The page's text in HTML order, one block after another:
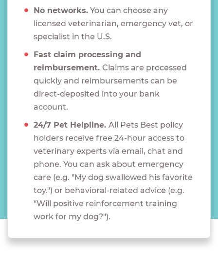
No networks. You can choose any
licensed veterinarian, emergency vet, or
specialist in the U.S.
Fast claim processing and
reimbursement. Claims are processed
quickly and reimbursements can be
direct-deposited into your bank
account.
24/7 Pet Helpline. All Pets Best policy
holders receive free 24-hour access to
veterinary experts via email, chat and
phone. You can ask about emergency
care (e.g. "My dog swallowed his favorite
toy.") or behavioral-related advice (e.g.
"Will positive reinforcement training
work for my dog?").